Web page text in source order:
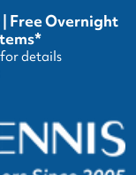
Free Overnight
details